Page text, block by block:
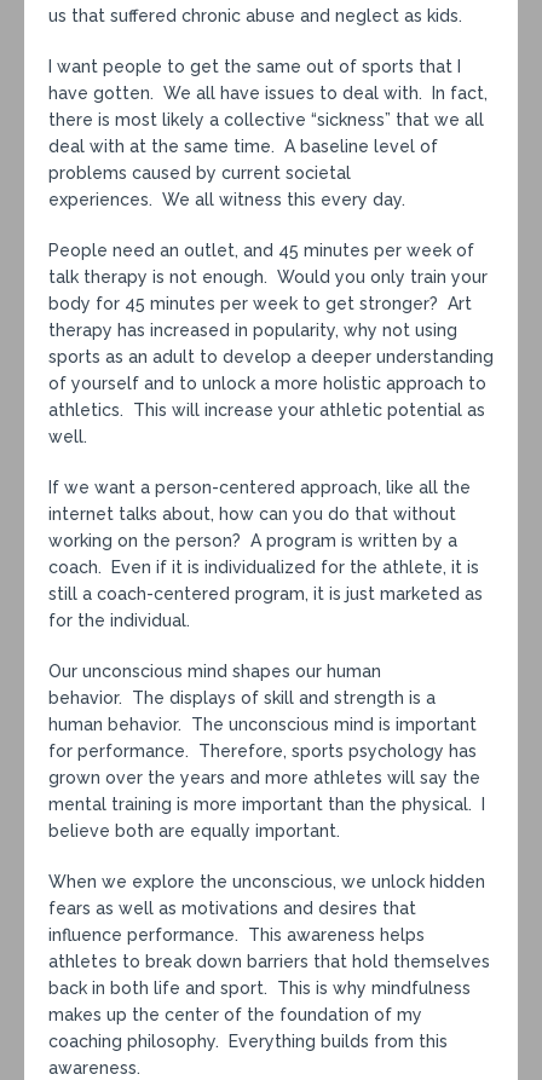
us that suffered chronic abuse and neglect as kids.
I want people to get the same out of sports that I
have gotten. We all have issues to deal with. In fact,
there is most likely a collective “sickness” that we all
deal with at the same time. A baseline level of
problems caused by current societal
experiences. We all witness this every day.
People need an outlet, and 45 minutes per week of
talk therapy is not enough. Would you only train your
body for 45 minutes per week to get stronger? Art
therapy has increased in popularity, why not using
sports as an adult to develop a deeper understanding
of yourself and to unlock a more holistic approach to
athletics. This will increase your athletic potential as
well.
If we want a person-centered approach, like all the
internet talks about, how can you do that without
working on the person? A program is written by a
coach. Even if it is individualized for the athlete, it is
still a coach-centered program, it is just marketed as
for the individual.
Our unconscious mind shapes our human
behavior. The displays of skill and strength is a
human behavior. The unconscious mind is important
for performance. Therefore, sports psychology has
grown over the years and more athletes will say the
mental training is more important than the physical. I
believe both are equally important.
When we explore the unconscious, we unlock hidden
fears as well as motivations and desires that
influence performance. This awareness helps
athletes to break down barriers that hold themselves
back in both life and sport. This is why mindfulness
makes up the center of the foundation of my
coaching philosophy. Everything builds from this
awareness.